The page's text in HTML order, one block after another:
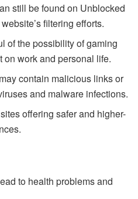
still be found on Unblocked
filtering efforts.
of the possibility of gaming
work and personal life.
contain malicious links or
and malware infections.
offering safer and higher-
to health problems and